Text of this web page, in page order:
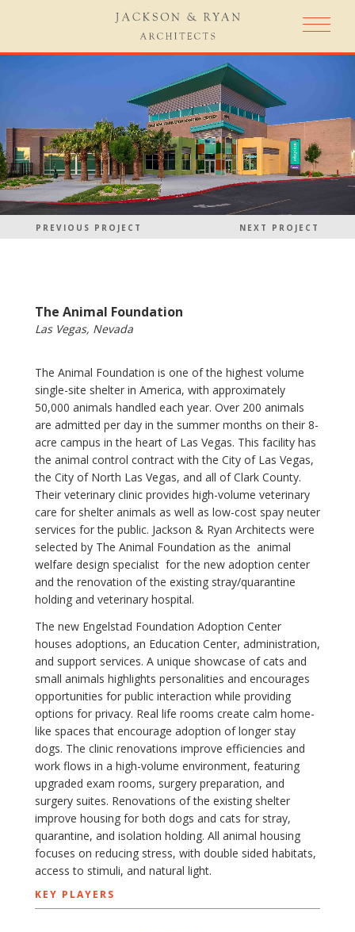
PREVIOUS PROJECT NEXT PROJECT
The Animal Foundation
Las Vegas, Nevada
The Animal Foundation is one of the highest volume
single-site shelter in America, with approximately
50,000 animals handled each year. Over 200 animals
are admitted per day in the summer months on their 8-
acre campus in the heart of Las Vegas. This facility has
the animal control contract with the City of Las Vegas,
the City of North Las Vegas, and all of Clark County.
Their veterinary clinic provides high-volume veterinary
care for shelter animals as well as low-cost spay neuter
services for the public. Jackson & Ryan Architects were
selected by The Animal Foundation as the animal
welfare design specialist for the new adoption center
and the renovation of the existing stray/quarantine
holding and veterinary hospital.
The new Engelstad Foundation Adoption Center
houses adoptions, an Education Center, administration,
and support services. A unique showcase of cats and
small animals highlights personalities and encourages
opportunities for public interaction while providing
options for privacy. Real life rooms create calm home-
like spaces that encourage adoption of longer stay
dogs. The clinic renovations improve efficiencies and
work flows in a high-volume environment, featuring
upgraded exam rooms, surgery preparation, and
surgery suites. Renovations of the existing shelter
improve housing for both dogs and cats for stray,
quarantine, and isolation holding. All animal housing
focuses on reducing stress, with double sided habitats,
access to stimuli, and natural light.
KEY PLAYERS